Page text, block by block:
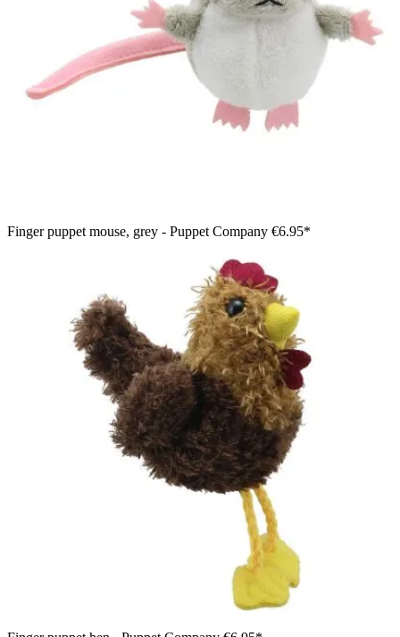
Finger puppet mouse, grey - Puppet Company €6.95*